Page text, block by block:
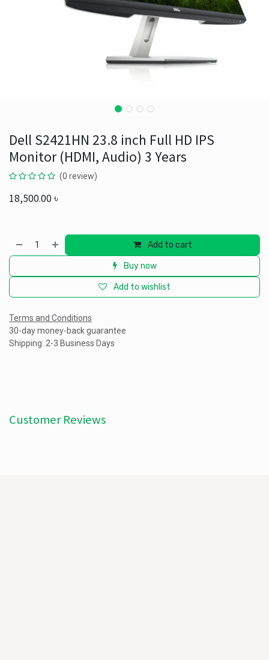
Dell S2421HN 23.8 inch Full HD IPS
Monitor (HDMI, Audio) 3 Years
(0 review)
18,500.00৳
Add to cart
Buy now
Add to wishlist
Terms and Conditions
30-day money-back guarantee
Shipping: 2-3 Business Days
Customer Reviews